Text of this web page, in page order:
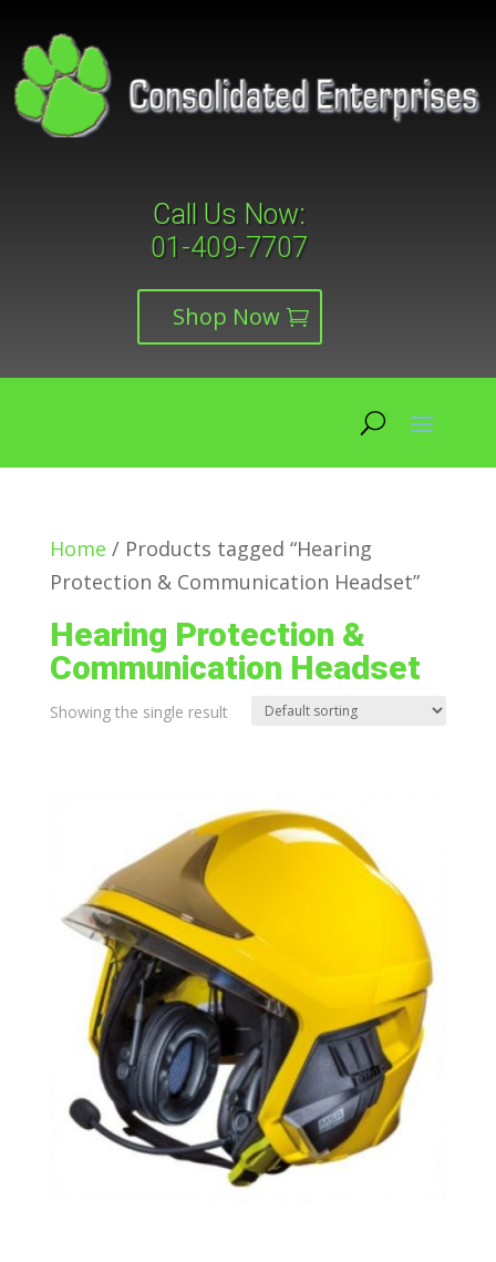
Call Us Now:
01-409-7707
Shop Now
Home / Products tagged “Hearing
Protection & Communication Headset”
Hearing Protection &
Communication Headset
Showing the single result